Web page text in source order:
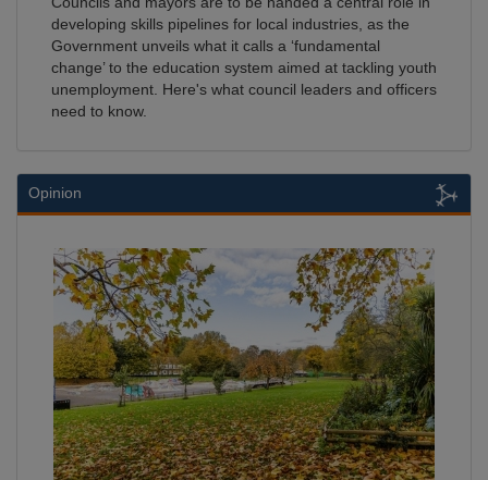
developing skills pipelines for local industries, as the
Government unveils what it calls a ‘fundamental
change’ to the education system aimed at tackling youth
unemployment. Here's what council leaders and officers
need to know.
Opinion